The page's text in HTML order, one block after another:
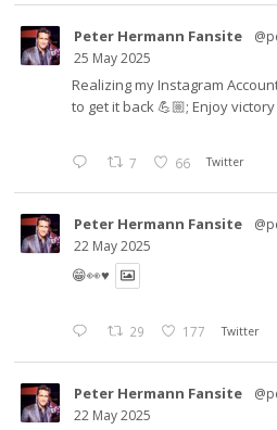
Peter Hermann Fansite
25 May 2025
Realizing my Instagram
to get it back 💪🏼; Enjoy victory
7 66 Twitter
Peter Hermann Fansite
22 May 2025
😁👀♥️
29 177 Twitter
Peter Hermann Fansite
22 May 2025